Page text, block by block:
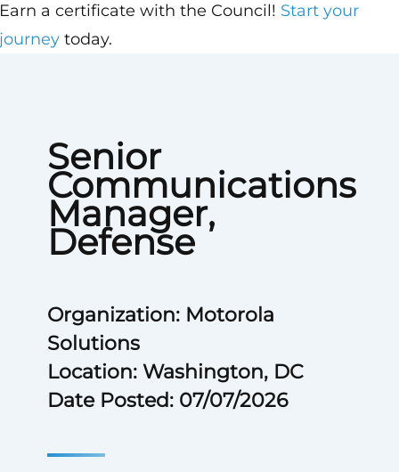
Senior
Communications
Manager,
Defense
Organization: Motorola
Solutions
Location: Washington, DC
Date Posted: 07/07/2026
a certificate with the Council! Start your
today.